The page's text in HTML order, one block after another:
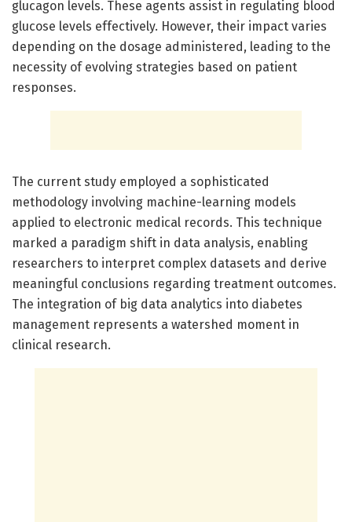
glucagon levels. These agents assist in regulating blood
glucose levels effectively. However, their impact varies
depending on the dosage administered, leading to the
necessity of evolving strategies based on patient
responses.
The current study employed a sophisticated
methodology involving machine-learning models
applied to electronic medical records. This technique
marked a paradigm shift in data analysis, enabling
researchers to interpret complex datasets and derive
meaningful conclusions regarding treatment outcomes.
The integration of big data analytics into diabetes
management represents a watershed moment in
clinical research.